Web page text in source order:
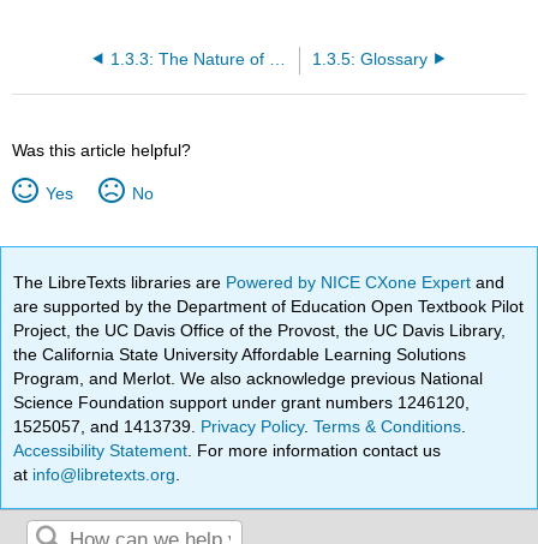
1.3.5: Glossary
Was this article helpful?
Yes No
The LibreTexts libraries are Powered by NICE CXone Expertand
are supported by the Department of Education Open Textbook Pilot
Project, the UC Davis Office of the Provost, the UC Davis Library,
the California State University Affordable Learning Solutions
Program, and Merlot. We also acknowledge previous National
Science Foundation support under grant numbers 1246120,
1525057, and 1413739. Privacy Policy.Terms & Conditions
Accessibility Statement . For more information contact us
at info@libretexts.org